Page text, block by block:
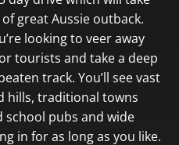
great Aussie outback.
looking to veer away
tourists and take a deep
track. You’ll see vast
hills, traditional towns
pubs and wide
in for as long as you like.